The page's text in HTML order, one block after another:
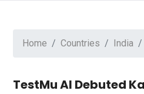
Home Countries India
TestMu AI Debuted